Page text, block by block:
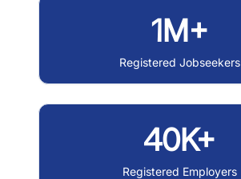
1M+
Registered Jobseekers
40K+
Registered Employers